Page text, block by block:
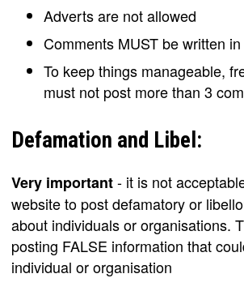
Adverts are not allowed
Comments MUST be written
To keep things manageable,
must not post more than 3
Defamation and Libel:
Very important- it is not
website to post defamatory or
about individuals or organisations.
posting FALSE information that
individual or organisation